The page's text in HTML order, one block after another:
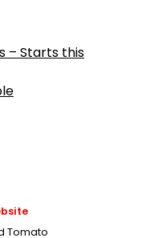
– Starts this
Tomato